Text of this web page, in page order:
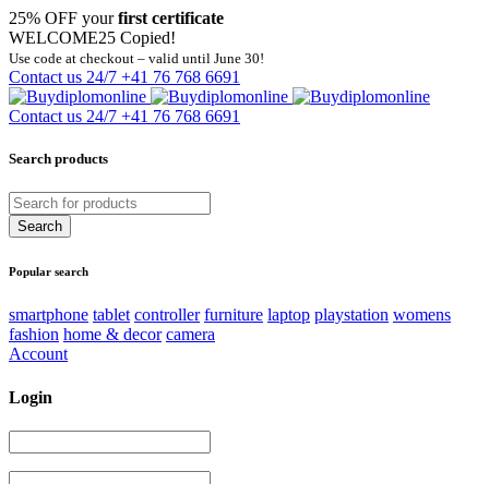
25% OFF yourfirst certificate
WELCOME25 Copied!
Use code at checkout – valid until June 30!
Contact us 24/7 +41 76 768 6691
Contact us 24/7 +41 76 768 6691
Search products
Popular search
smartphone tablet controller furniture laptop playstation womens
fashion home & decor camera
Account
Login